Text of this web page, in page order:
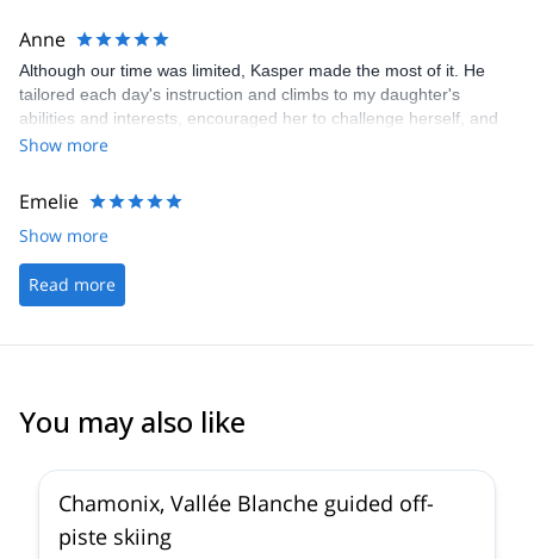
Anne
Although our time was limited, Kasper made the most of it. He
tailored each day's instruction and climbs to my daughter's
abilities and interests, encouraged her to challenge herself, and
kept safety in focus at all times. Highly recommend.
Show more
Emelie
Show more
Read more
You may also like
Chamonix, Vallée Blanche guided off-
piste skiing